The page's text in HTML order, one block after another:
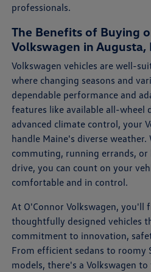
professionals.
The Benefits of Buying
Volkswagen in Augusta,
Volkswagen vehicles are well-
where changing seasons and
dependable performance and
features like available all-wheel
advanced climate control, your
handle Maine's diverse
commuting, running errands,
drive, you can count on your
comfortable and in control.
At O'Connor Volkswagen, you'll
thoughtfully designed vehicles
commitment to innovation,
From efficient sedans to roomy
models, there's a Volkswagen